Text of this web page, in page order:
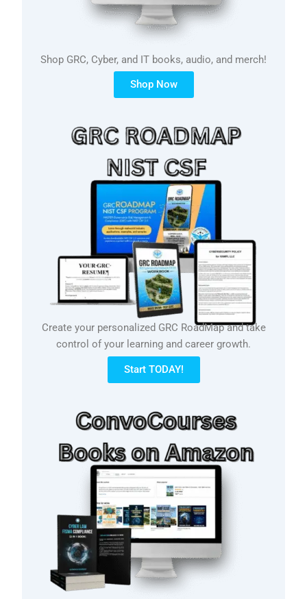
Shop GRC, Cyber, and IT books, audio, and merch!
Shop Now
Create your personalized GRC RoadMap and take
control of your learning and career growth.
Start TODAY!